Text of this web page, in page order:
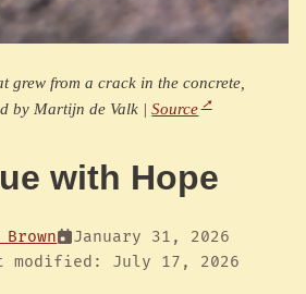
grew from a crack in the concrete,
by Martijn de Valk |Source
with Hope
January 31, 2026
modified: July 17, 2026